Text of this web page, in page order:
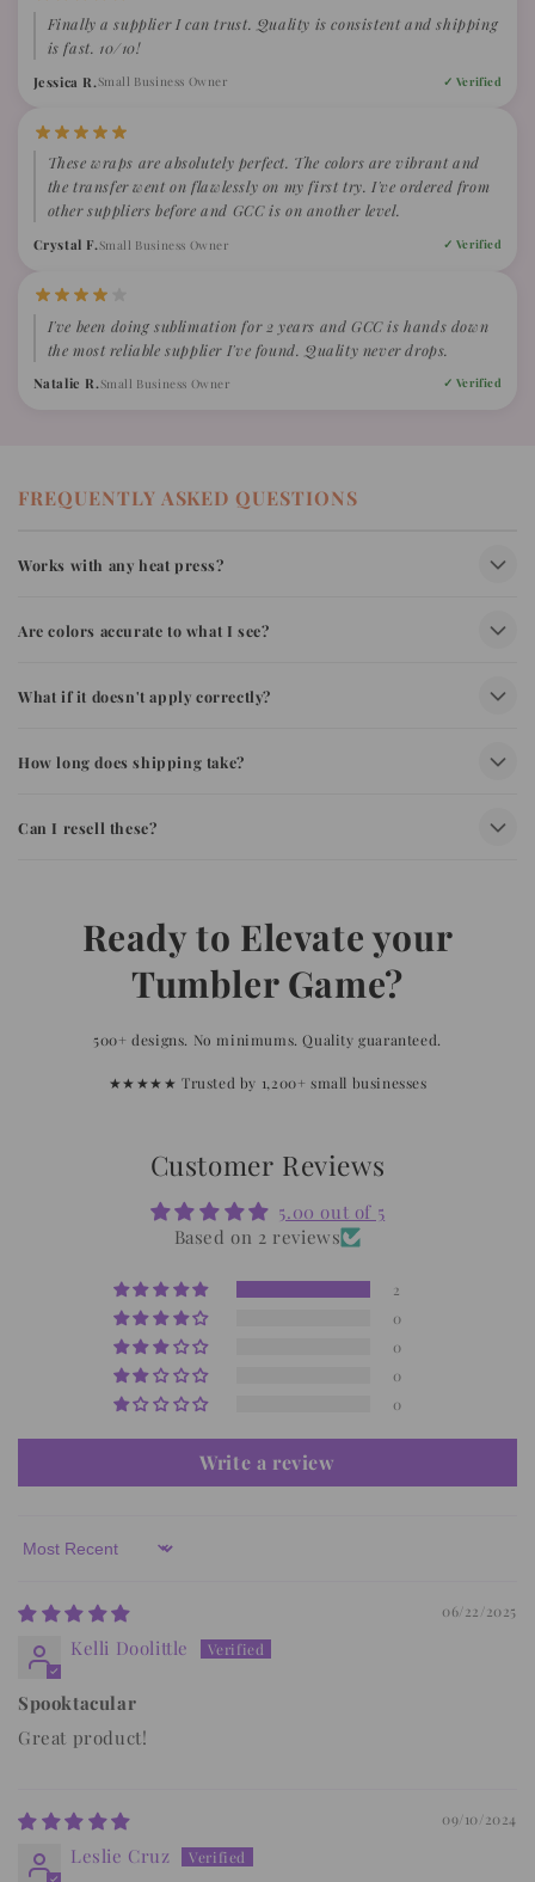
Finally a supplier I can trust. Quality is consistent and shipping
is fast. 10/10!
Jessica R.Small Business Owner ✓ Verified
These wraps are absolutely perfect. The colors are vibrant and
the transfer went on flawlessly on my first try. I've ordered from
other suppliers before and GCC is on another level.
Crystal F.Small Business Owner ✓ Verified
I've been doing sublimation for 2 years and GCC is hands down
the most reliable supplier I've found. Quality never drops.
Natalie R.Small Business Owner ✓ Verified
FREQUENTLY ASKED QUESTIONS
Works with any heat press?
Are colors accurate to what I see?
What if it doesn't apply correctly?
How long does shipping take?
Can I resell these?
Ready to Elevate your
Tumbler Game?
500+ designs. No minimums. Quality guaranteed.
★★★★★ Trusted by 1,200+ small businesses
Customer Reviews
5.00 out of 5
Based on 2 reviews
2
0
0
0
0
Write a review
Sort by
06/22/2025
Kelli Doolittle
Spooktacular
Great product!
09/10/2024
Leslie Cruz